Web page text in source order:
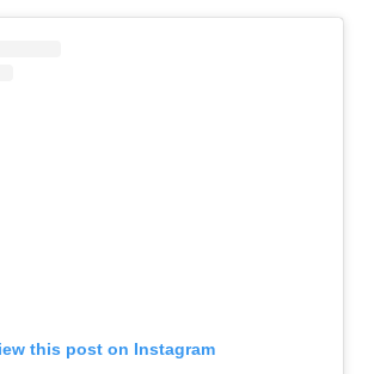
this post on Instagram